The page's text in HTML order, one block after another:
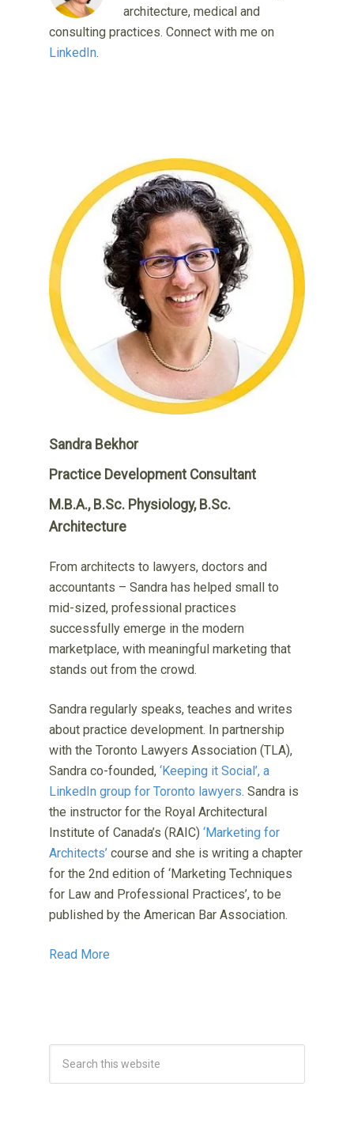
architecture, medical and
consulting practices. Connect with me on
LinkedIn.
Sandra Bekhor
Practice Development Consultant
M.B.A., B.Sc. Physiology, B.Sc.
Architecture
From architects to lawyers, doctors and
accountants – Sandra has helped small to
mid-sized, professional practices
successfully emerge in the modern
marketplace, with meaningful marketing that
stands out from the crowd.
Sandra regularly speaks, teaches and writes
about practice development. In partnership
with the Toronto Lawyers Association (TLA),
Sandra co-founded,‘Keeping it Social’, a
LinkedIn group for Toronto lawyers. Sandra is
the instructor for the Royal Architectural
Institute of Canada’s (RAIC)‘Marketing for
Architects’ course and she is writing a chapter
for the 2nd edition of ‘Marketing Techniques
for Law and Professional Practices’, to be
published by the American Bar Association.
Read More